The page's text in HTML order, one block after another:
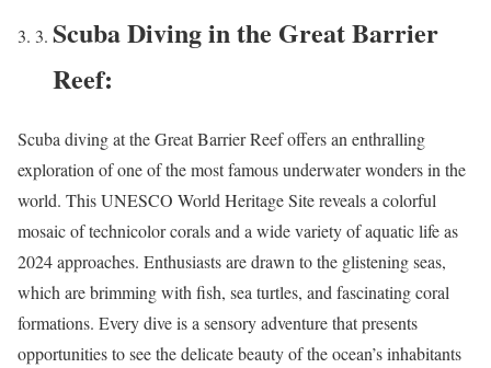
Scuba Diving in the Great Barrier
Reef:
Scuba diving at the Great Barrier Reef offers an enthralling
exploration of one of the most famous underwater wonders in the
world. This UNESCO World Heritage Site reveals a colorful
mosaic of technicolor corals and a wide variety of aquatic life as
2024 approaches. Enthusiasts are drawn to the glistening seas,
which are brimming with fish, sea turtles, and fascinating coral
formations. Every dive is a sensory adventure that presents
opportunities to see the delicate beauty of the ocean’s inhabitants